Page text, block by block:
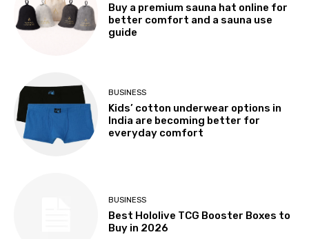
Buy a premium sauna hat online for
better comfort and a sauna use
guide
BUSINESS
Kids’ cotton underwear options in
India are becoming better for
everyday comfort
BUSINESS
Best Hololive TCG Booster Boxes to
Buy in 2026